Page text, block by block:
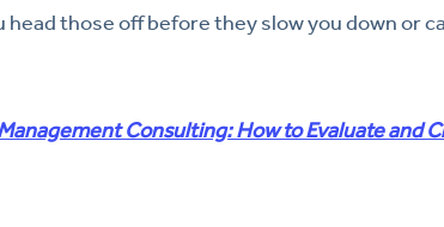
head those off before they slow you down or
Consulting: How to Evaluate and